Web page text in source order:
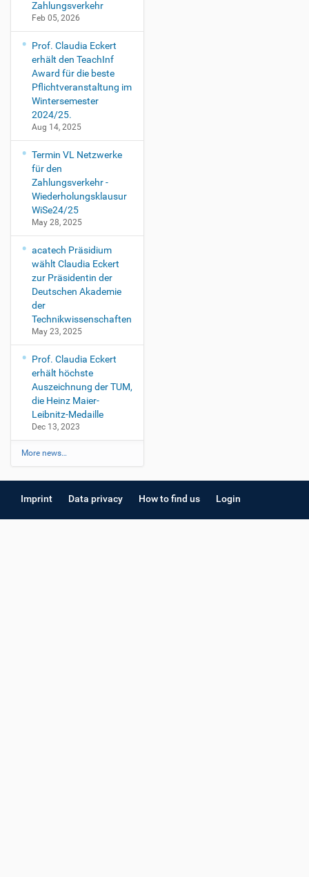
Zahlungsverkehr
Feb 05, 2026
Prof. Claudia Eckert
erhält den TeachInf
Award für die beste
Pflichtveranstaltung im
Wintersemester
2024/25.
Aug 14, 2025
Termin VL Netzwerke
für den
Zahlungsverkehr -
Wiederholungsklausur
WiSe24/25
May 28, 2025
acatech Präsidium
wählt Claudia Eckert
zur Präsidentin der
Deutschen Akademie
der
Technikwissenschaften
May 23, 2025
Prof. Claudia Eckert
erhält höchste
Auszeichnung der TUM,
die Heinz Maier-
Leibnitz-Medaille
Dec 13, 2023
More news…
Imprint Data privacy How to find us Login